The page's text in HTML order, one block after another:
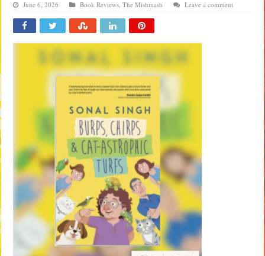
June 6, 2026 Book Reviews,The Mishmash Leave a comment